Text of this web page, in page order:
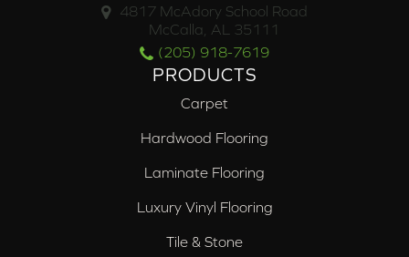
4817 McAdory School Road
McCalla, AL 35111
(205) 918-7619
PRODUCTS
Carpet
Hardwood Flooring
Laminate Flooring
Luxury Vinyl Flooring
Tile & Stone